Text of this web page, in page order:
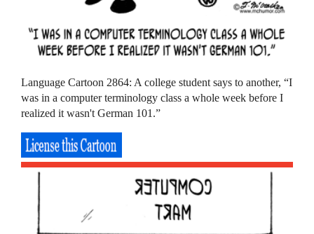
Language Cartoon 2864: A college student says to another, “I
was in a computer terminology class a whole week before I
realized it wasn't German 101.”